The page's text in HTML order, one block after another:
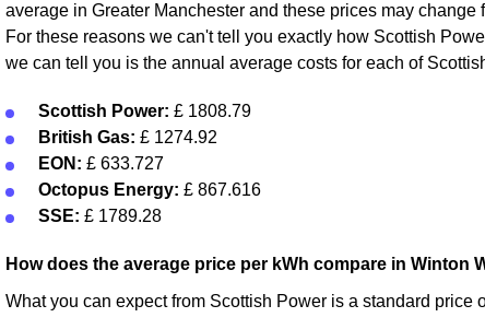
average in Greater Manchester and these prices may change
For these reasons we can't tell you exactly how Scottish
we can tell you is the annual average costs for each of
Scottish Power: £ 1808.79
British Gas: £ 1274.92
EON: £ 633.727
Octopus Energy: £ 867.616
SSE: £ 1789.28
How does the average price per kWh compare in Winton
What you can expect from Scottish Power is a standard price